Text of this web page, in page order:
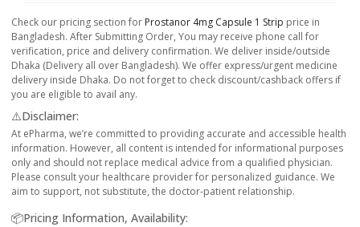
Check our pricing section for Prostanor 4mg Capsule 1 Strip price in
Bangladesh. After Submitting Order, You may receive phone call for
verification, price and delivery confirmation. We deliver inside/outside
Dhaka (Delivery all over Bangladesh). We offer express/urgent medicine
delivery inside Dhaka. Do not forget to check discount/cashback offers if
you are eligible to avail any.
⚠️Disclaimer:
At ePharma, we’re committed to providing accurate and accessible health
information. However, all content is intended for informational purposes
only and should not replace medical advice from a qualified physician.
Please consult your healthcare provider for personalized guidance. We
aim to support, not substitute, the doctor-patient relationship.
📦Pricing Information, Availability: